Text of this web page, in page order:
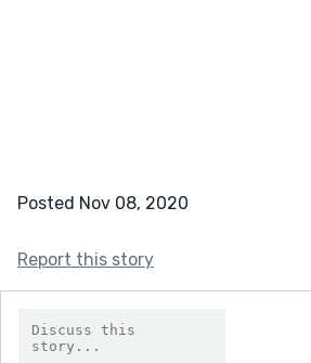
Posted Nov 08, 2020
Report this story